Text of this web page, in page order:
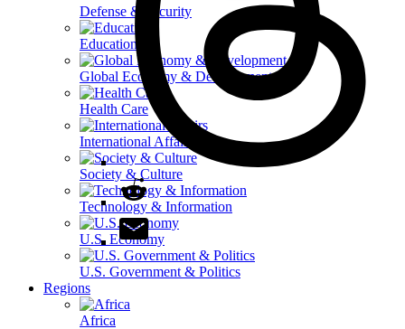
Defense & Security
Education
Global Economy & Development
Health Care
International Affairs
Society & Culture
Technology & Information
U.S. Economy
U.S. Government & Politics
Regions
Africa